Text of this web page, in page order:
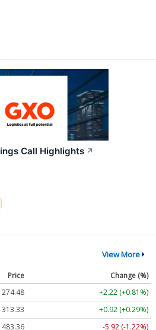
Call Highlights ↗
View More
Price
Change (%)
274.48
+2.22 (+0.81%)
313.33
+0.92 (+0.29%)
483.36
-5.92 (-1.22%)